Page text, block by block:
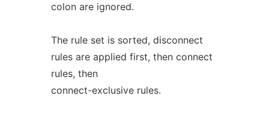
colon are ignored.
The rule set is sorted, disconnect
rules are applied first, then connect
rules, then
connect-exclusive rules.